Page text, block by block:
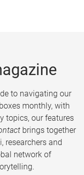
to navigating our
monthly, with
topics, our features
brings together
researchers and
network of